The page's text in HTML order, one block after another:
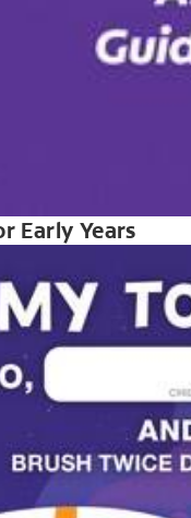
Early Years